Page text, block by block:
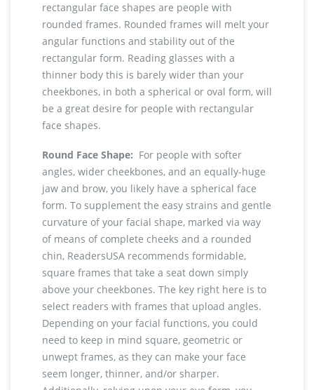
rectangular face shapes are people with
rounded frames. Rounded frames will melt your
angular functions and stability out of the
rectangular form. Reading glasses with a
thinner body this is barely wider than your
cheekbones, in both a spherical or oval form, will
be a great desire for people with rectangular
face shapes.
Round Face Shape: For people with softer
angles, wider cheekbones, and an equally-huge
jaw and brow, you likely have a spherical face
form. To supplement the easy strains and gentle
curvature of your facial shape, marked via way
of means of complete cheeks and a rounded
chin, ReadersUSA recommends formidable,
square frames that take a seat down simply
above your cheekbones. The key right here is to
select readers with frames that upload angles.
Depending on your facial functions, you could
need to keep in mind square, geometric or
unwept frames, as they can make your face
seem longer, thinner, and/or sharper.